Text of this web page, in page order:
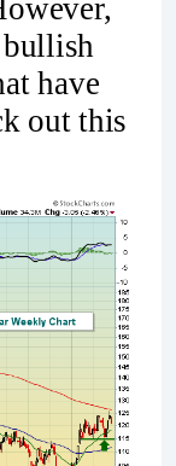
bullish
have
out this